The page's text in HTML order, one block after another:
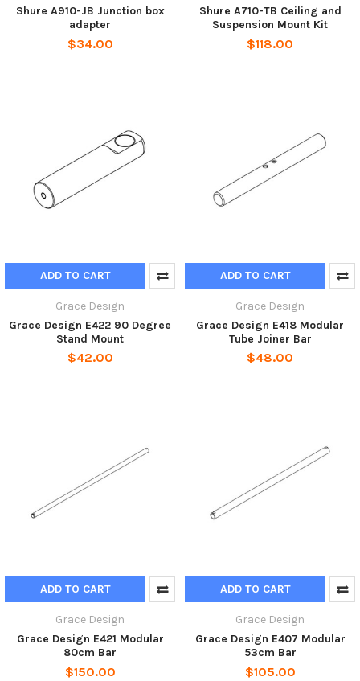
Shure A910-JB Junction box
adapter
$34.00
Shure A710-TB Ceiling and
Suspension Mount Kit
$118.00
ADD TO CART
Grace Design
Grace Design E422 90 Degree
Stand Mount
$42.00
ADD TO CART
Grace Design
Grace Design E418 Modular
Tube Joiner Bar
$48.00
ADD TO CART
Grace Design
Grace Design E421 Modular
80cm Bar
$150.00
ADD TO CART
Grace Design
Grace Design E407 Modular
53cm Bar
$105.00